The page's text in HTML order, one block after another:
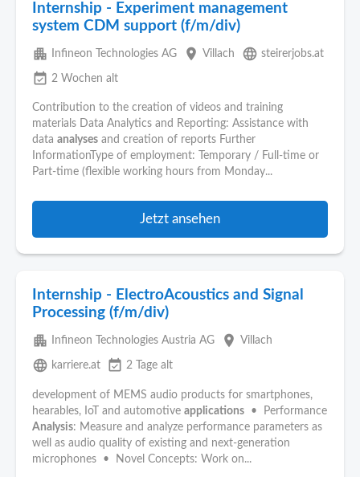
Internship - Experiment management
system CDM support (f/m/div)
apartment Infineon Technologies AG place Villach language steirerjobs.at
event_available 2 Wochen alt
Contribution to the creation of videos and training
materials Data Analytics and Reporting: Assistance with
data analyses and creation of reports Further
InformationType of employment: Temporary / Full-time or
Part-time (flexible working hours from Monday...
Jetzt ansehen
Internship - ElectroAcoustics and Signal
Processing (f/m/div)
apartment Infineon Technologies Austria AG place Villach
language karriere.at event_available 2 Tage alt
development of MEMS audio products for smartphones,
hearables, IoT and automotive applications • Performance
Analysis: Measure and analyze performance parameters as
well as audio quality of existing and next-generation
microphones • Novel Concepts: Work on...